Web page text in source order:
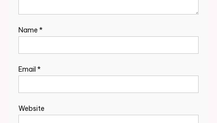
Name *
Email *
Website